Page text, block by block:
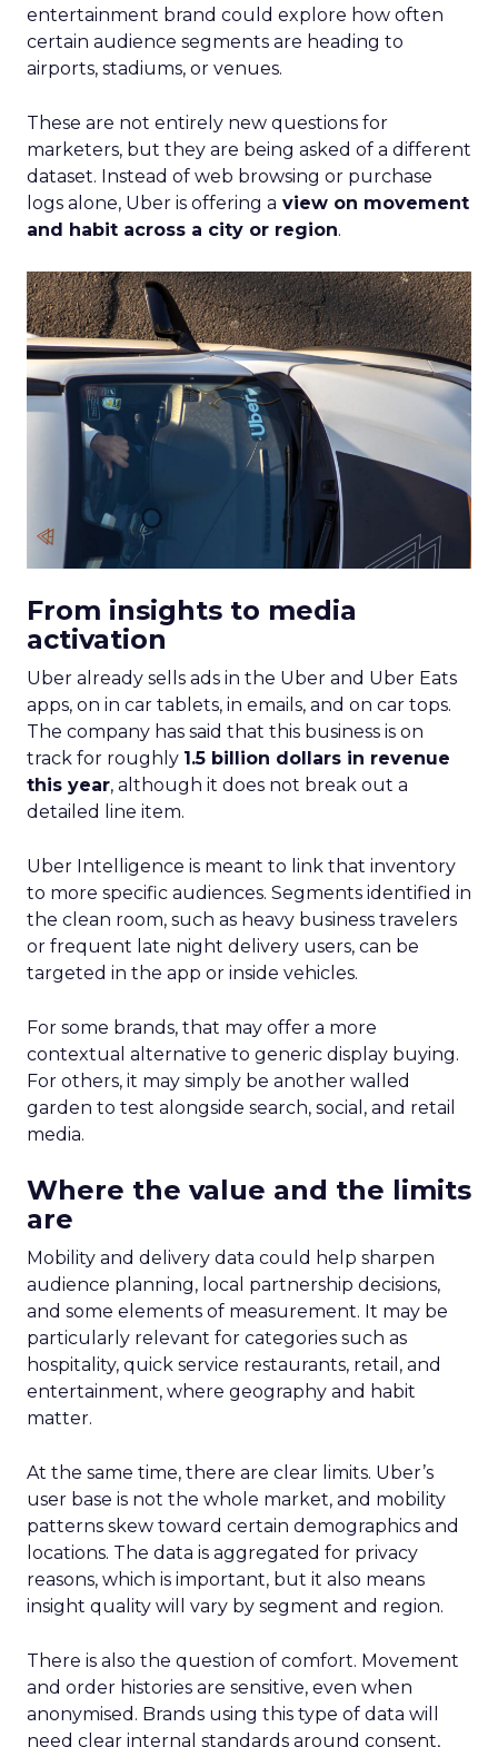
entertainment brand could explore how often
certain audience segments are heading to
airports, stadiums, or venues.
These are not entirely new questions for
marketers, but they are being asked of a different
dataset. Instead of web browsing or purchase
logs alone, Uber is offering a view on movement
and habit across a city or region.
From insights to media
activation
Uber already sells ads in the Uber and Uber Eats
apps, on in car tablets, in emails, and on car tops.
The company has said that this business is on
track for roughly 1.5 billion dollars in revenue
this year, although it does not break out a
detailed line item.
Uber Intelligence is meant to link that inventory
to more specific audiences. Segments identified in
the clean room, such as heavy business travelers
or frequent late night delivery users, can be
targeted in the app or inside vehicles.
For some brands, that may offer a more
contextual alternative to generic display buying.
For others, it may simply be another walled
garden to test alongside search, social, and retail
media.
Where the value and the limits
are
Mobility and delivery data could help sharpen
audience planning, local partnership decisions,
and some elements of measurement. It may be
particularly relevant for categories such as
hospitality, quick service restaurants, retail, and
entertainment, where geography and habit
matter.
At the same time, there are clear limits. Uber’s
user base is not the whole market, and mobility
patterns skew toward certain demographics and
locations. The data is aggregated for privacy
reasons, which is important, but it also means
insight quality will vary by segment and region.
There is also the question of comfort. Movement
and order histories are sensitive, even when
anonymised. Brands using this type of data will
need clear internal standards around consent,